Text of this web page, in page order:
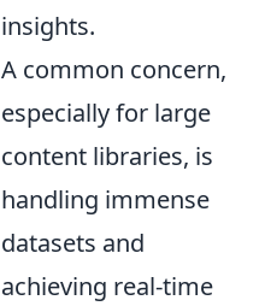
insights.
A common concern,
especially for large
content libraries, is
handling immense
datasets and
achieving real-time